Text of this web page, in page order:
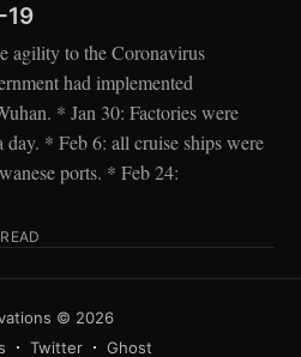
19
agility to the Coronavirus
had implemented
* Jan 30: Factories were
* Feb 6: all cruise ships were
ports. * Feb 24:
© 2026
Twitter Ghost